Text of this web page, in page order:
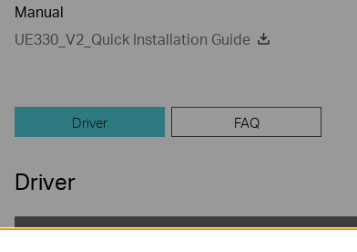
Manual
UE330_V2_Quick Installation Guide
Driver FAQ
Driver
UE330(UN)_V2_Mac10.8